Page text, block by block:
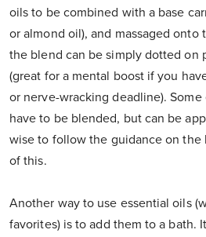
oils to be combined with a base
or almond oil), and massaged onto
the blend can be simply dotted on
(great for a mental boost if you
or nerve-wracking deadline).
have to be blended, but can be
wise to follow the guidance on
of this.
Another way to use essential oils
favorites) is to add them to a bath.